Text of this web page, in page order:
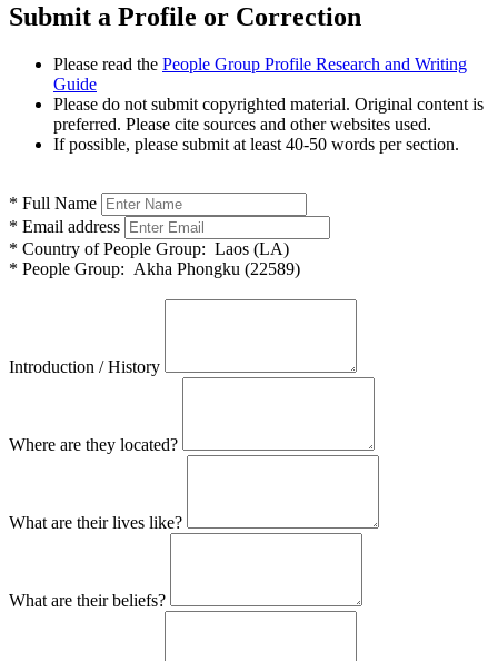
Submit a Profile or Correction
Please read the People Group Profile Research and Writing
Guide
Please do not submit copyrighted material. Original content is
preferred. Please cite sources and other websites used.
If possible, please submit at least 40-50 words per section.
* Full Name
* Email address
* Country of People Group: Laos (LA)
* People Group: Akha Phongku (22589)
Introduction / History
Where are they located?
What are their lives like?
What are their beliefs?